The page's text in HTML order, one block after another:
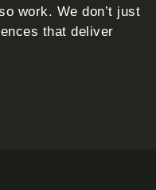
work. We don’t just
that deliver